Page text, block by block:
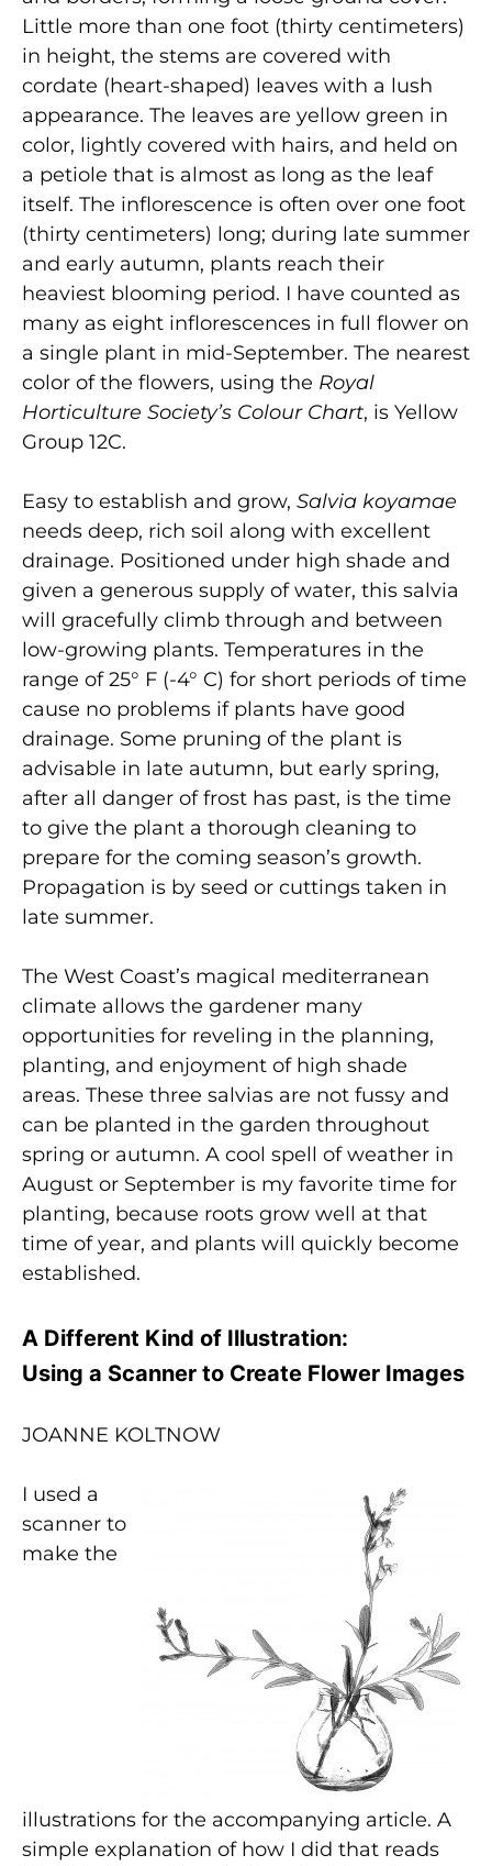
Little more than one foot (thirty centimeters)
in height, the stems are covered with
cordate (heart-shaped) leaves with a lush
appearance. The leaves are yellow green in
color, lightly covered with hairs, and held on
a petiole that is almost as long as the leaf
itself. The inflorescence is often over one foot
(thirty centimeters) long; during late summer
and early autumn, plants reach their
heaviest blooming period. I have counted as
many as eight inflorescences in full flower on
a single plant in mid-September. The nearest
color of the flowers, using the Royal
Horticulture Society’s Colour Chart, is Yellow
Group 12C.
Easy to establish and grow, Salvia koyamae
needs deep, rich soil along with excellent
drainage. Positioned under high shade and
given a generous supply of water, this salvia
will gracefully climb through and between
low-growing plants. Temperatures in the
range of 25° F (-4° C) for short periods of time
cause no problems if plants have good
drainage. Some pruning of the plant is
advisable in late autumn, but early spring,
after all danger of frost has past, is the time
to give the plant a thorough cleaning to
prepare for the coming season’s growth.
Propagation is by seed or cuttings taken in
late summer.
The West Coast’s magical mediterranean
climate allows the gardener many
opportunities for reveling in the planning,
planting, and enjoyment of high shade
areas. These three salvias are not fussy and
can be planted in the garden throughout
spring or autumn. A cool spell of weather in
August or September is my favorite time for
planting, because roots grow well at that
time of year, and plants will quickly become
established.
A Different Kind of Illustration:
Using a Scanner to Create Flower Images
JOANNE KOLTNOW
I used a
scanner to
make the
illustrations for the accompanying article. A
simple explanation of how I did that reads